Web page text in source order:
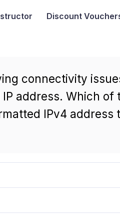
Discount
connectivity
address. Which of
IPv4 address